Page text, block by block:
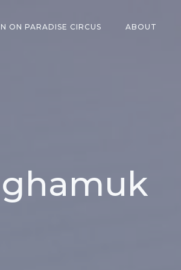
ON PARADISE CIRCUS ABOUT